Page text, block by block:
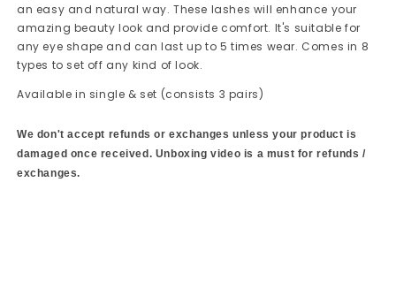
an easy and natural way. These lashes will enhance your
amazing beauty look and provide comfort. It's suitable for
any eye shape and can last up to 5 times wear. Comes in 8
types to set off any kind of look.
Available in single & set (consists 3 pairs)
We don't accept refunds or exchanges unless your product is
damaged once received. Unboxing video is a must for refunds /
exchanges.